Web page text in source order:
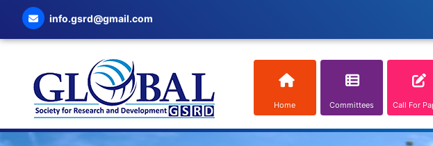
info.gsrd@gmail.com
Home Committees Call For